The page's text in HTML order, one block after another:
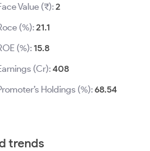
Value (₹):2
(%):21.1
(%):15.8
(Cr):408
Holdings (%):68.54
trends